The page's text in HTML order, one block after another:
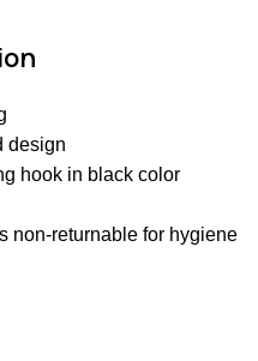
design
hook in black color
non-returnable for hygiene